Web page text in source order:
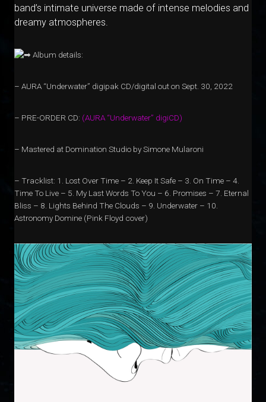
band’s intimate universe made of intense melodies and
dreamy atmospheres.
Album details:
– AURA “Underwater” digipak CD/digital out on Sept. 30, 2022
– PRE-ORDER CD: (AURA “Underwater” digiCD)
– Mastered at Domination Studio by Simone Mularoni
– Tracklist: 1. Lost Over Time – 2. Keep It Safe – 3. On Time – 4.
Time To Live – 5. My Last Words To You – 6. Promises – 7. Eternal
Bliss – 8. Lights Behind The Clouds – 9. Underwater – 10.
Astronomy Domine (Pink Floyd cover)